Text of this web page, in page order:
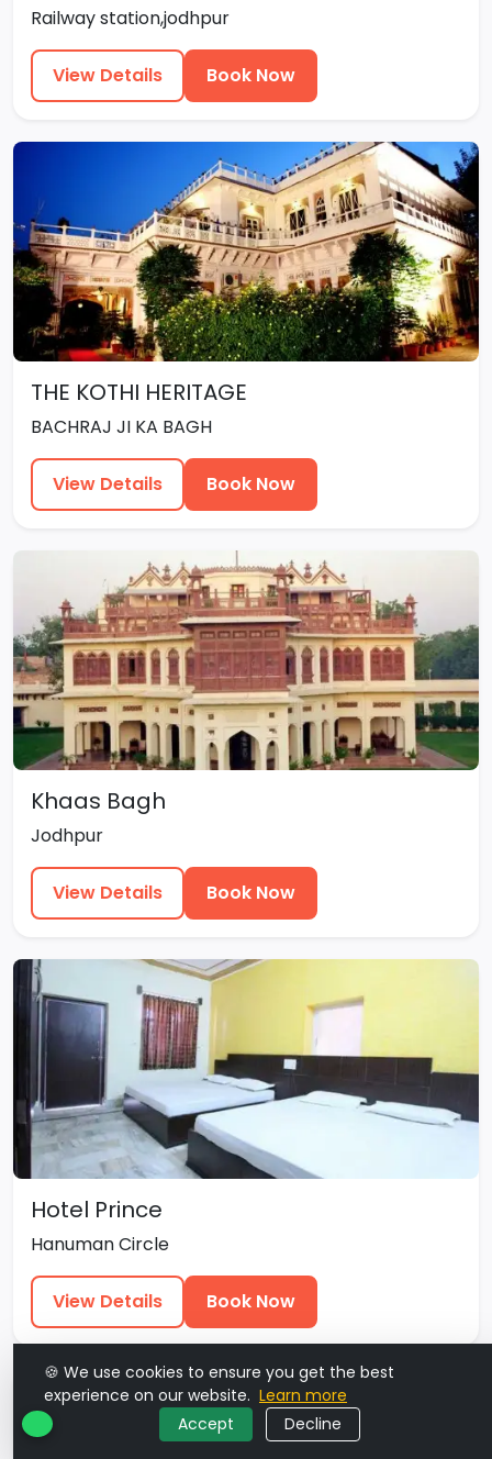
Railway station,jodhpur
View Details Book Now
THE KOTHI HERITAGE
BACHRAJ JI KA BAGH
View Details Book Now
Khaas Bagh
Jodhpur
View Details Book Now
Hotel Prince
Hanuman Circle
View Details Book Now
🍪 We use cookies to ensure you get the best
experience on our website. Learn more
Accept
Decline